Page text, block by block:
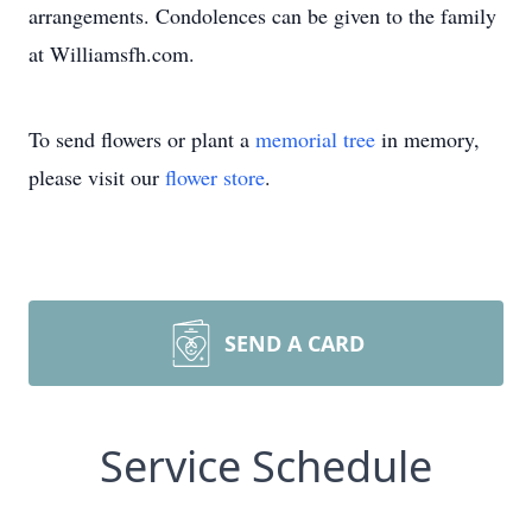
arrangements. Condolences can be given to the family
at Williamsfh.com.
To send flowers or plant a memorial tree in memory,
please visit our flower store.
SEND A CARD
Service Schedule